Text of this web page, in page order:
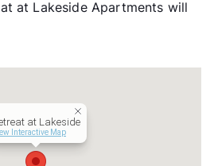
2007
at Lakeside Apartments will
at Lakeside
Interactive Map